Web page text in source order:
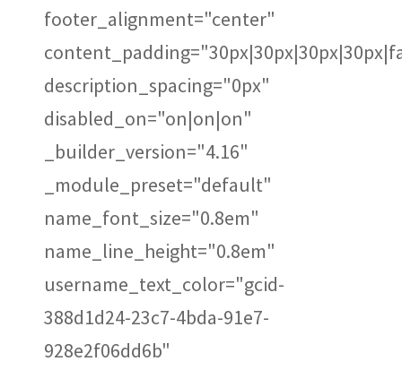
footer_alignment="center"
description_spacing="0px"
disabled_on="on|on|on"
_builder_version="4.16"
_module_preset="default"
name_font_size="0.8em"
name_line_height="0.8em"
username_text_color="gcid-
388d1d24-23c7-4bda-91e7-
928e2f06dd6b"